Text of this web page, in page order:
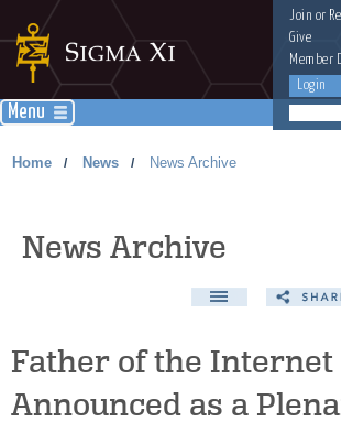
Join or
Give
Member
Login
Menu
Home / News / News Archive
News Archive
Father of the Internet
Announced as a